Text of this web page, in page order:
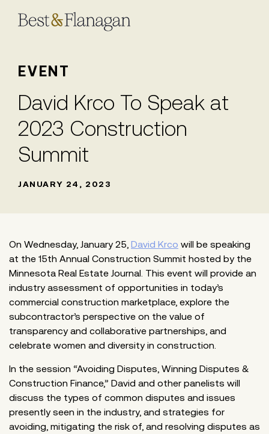
Main
EVENT
David Krco To Speak at
2023 Construction
Summit
JANUARY 24, 2023
On Wednesday, January 25, David Krco will be speaking
at the 15th Annual Construction Summit hosted by the
Minnesota Real Estate Journal. This event will provide an
industry assessment of opportunities in today’s
commercial construction marketplace, explore the
subcontractor’s perspective on the value of
transparency and collaborative partnerships, and
celebrate women and diversity in construction.
In the session “Avoiding Disputes, Winning Disputes &
Construction Finance,” David and other panelists will
discuss the types of common disputes and issues
presently seen in the industry, and strategies for
avoiding, mitigating the risk of, and resolving disputes as